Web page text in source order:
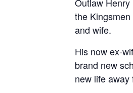
the
and wife.
His now ex-
brand new
new life away